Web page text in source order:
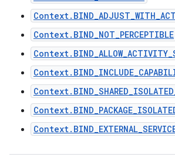
Context.BIND_NOT_PERCEPTIBLE